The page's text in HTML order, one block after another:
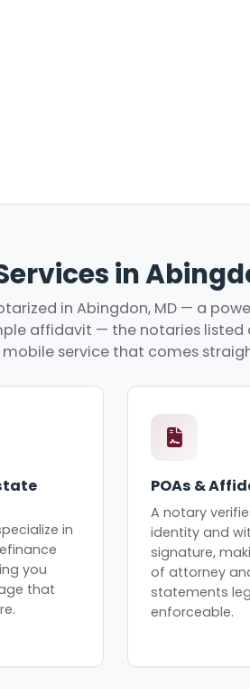
in
in Abingdon, MD — a
affidavit — the notaries listed
service that comes
in
you
that
POAs &
A notary
identity and
signature,
of attorney
statements
enforceable.